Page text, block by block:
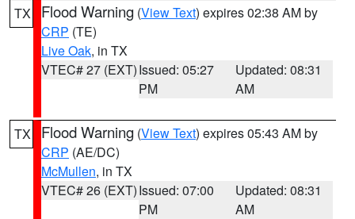
TX Flood Warning (View Text) expires 02:38 AM by
CRP (TE)
Live Oak, in TX
VTEC# 27 (EXT)Issued: 05:27
PM
Updated: 08:31
AM
TX Flood Warning (View Text) expires 05:43 AM by
CRP (AE/DC)
McMullen, in TX
VTEC# 26 (EXT)Issued: 07:00
PM
Updated: 08:31
AM